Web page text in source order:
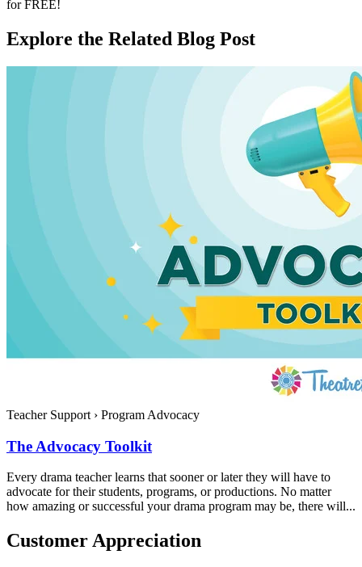
for FREE!
Explore the Related Blog Post
Teacher Support › Program Advocacy
The Advocacy Toolkit
Every drama teacher learns that sooner or later they will have to
advocate for their students, programs, or productions. No matter
how amazing or successful your drama program may be, there will...
Customer Appreciation